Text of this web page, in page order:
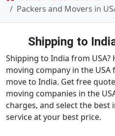
Packers and Movers in
Shipping to
Shipping to India from
moving company in the
move to India. Get free
moving companies in the
charges, and select the
service at your best price.